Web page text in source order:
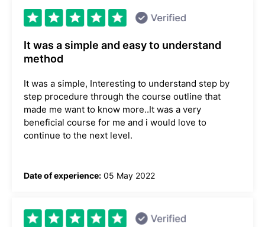
It was a simple and easy to understand
method
It was a simple, Interesting to understand step by
step procedure through the course outline that
made me want to know more..It was a very
beneficial course for me and i would love to
continue to the next level.
Date of experience: 05 May 2022